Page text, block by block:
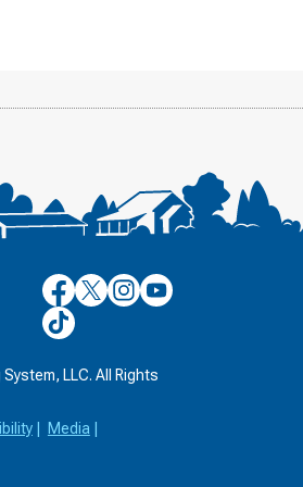
Culver’s
on
Facebook
Culver’s
on
Twitter
Culver’s
on
Culver’s
on
Culver’s
on
LLC. All Rights
| Media